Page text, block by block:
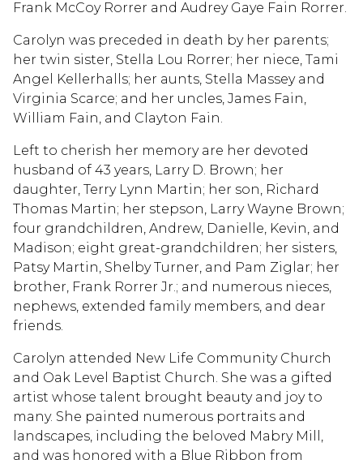
Frank McCoy Rorrer and Audrey Gaye Fain Rorrer.
Carolyn was preceded in death by her parents;
her twin sister, Stella Lou Rorrer; her niece, Tami
Angel Kellerhalls; her aunts, Stella Massey and
Virginia Scarce; and her uncles, James Fain,
William Fain, and Clayton Fain.
Left to cherish her memory are her devoted
husband of 43 years, Larry D. Brown; her
daughter, Terry Lynn Martin; her son, Richard
Thomas Martin; her stepson, Larry Wayne Brown;
four grandchildren, Andrew, Danielle, Kevin, and
Madison; eight great-grandchildren; her sisters,
Patsy Martin, Shelby Turner, and Pam Ziglar; her
brother, Frank Rorrer Jr.; and numerous nieces,
nephews, extended family members, and dear
friends.
Carolyn attended New Life Community Church
and Oak Level Baptist Church. She was a gifted
artist whose talent brought beauty and joy to
many. She painted numerous portraits and
landscapes, including the beloved Mabry Mill,
and was honored with a Blue Ribbon from